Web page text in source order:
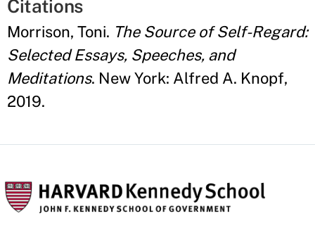
Citations
Morrison, Toni. The Source of Self-Regard:
Selected Essays, Speeches, and
Meditations. New York: Alfred A. Knopf,
2019.